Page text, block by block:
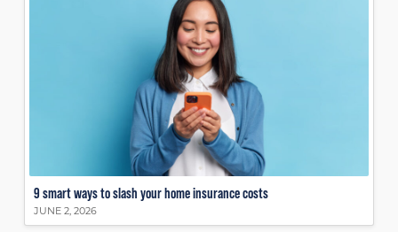
9 smart ways to slash your home insurance costs
JUNE 2, 2026